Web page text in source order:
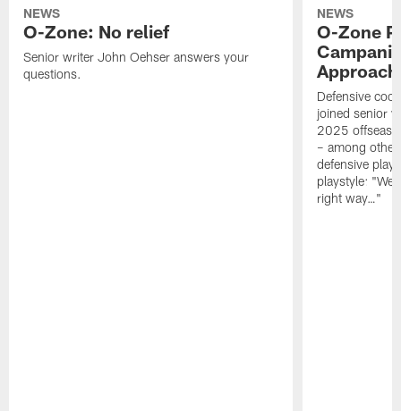
NEWS
O-Zone: No relief
Senior writer John Oehser answers your
questions.
NEWS
O-Zone
Defensive
joined senior
2025
– among
defensive
playstyle: "We
right way…"